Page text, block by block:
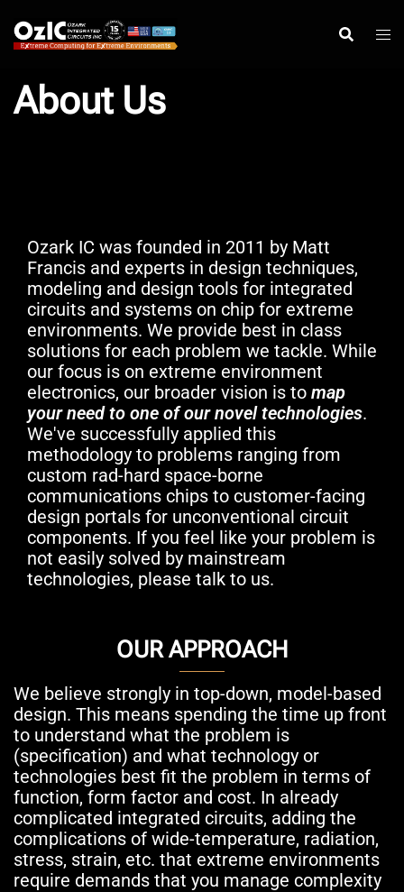
to
content
About Us
Ozark IC was founded in 2011 by Matt
Francis and experts in design techniques,
modeling and design tools for integrated
circuits and systems on chip for extreme
environments. We provide best in class
solutions for each problem we tackle. While
our focus is on extreme environment
electronics, our broader vision is to map
your need to one of our novel technologies.
We've successfully applied this
methodology to problems ranging from
custom rad-hard space-borne
communications chips to customer-facing
design portals for unconventional circuit
components. If you feel like your problem is
not easily solved by mainstream
technologies, please talk to us.
OUR APPROACH
We believe strongly in top-down, model-based
design. This means spending the time up front
to understand what the problem is
(specification) and what technology or
technologies best fit the problem in terms of
function, form factor and cost. In already
complicated integrated circuits, adding the
complications of wide-temperature, radiation,
stress, strain, etc. that extreme environments
require demands that you manage complexity